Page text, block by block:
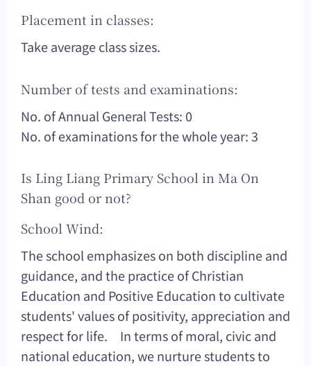
Placement in classes:
Take average class sizes.
Number of tests and examinations:
No. of Annual General Tests: 0
No. of examinations for the whole year: 3
Is Ling Liang Primary School in Ma On
Shan good or not?
School Wind:
The school emphasizes on both discipline and
guidance, and the practice of Christian
Education and Positive Education to cultivate
students' values of positivity, appreciation and
respect for life. In terms of moral, civic and
national education, we nurture students to